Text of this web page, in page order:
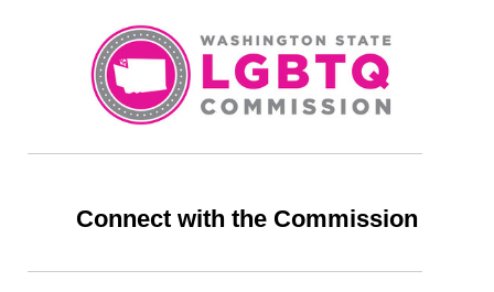
Connect with the Commission